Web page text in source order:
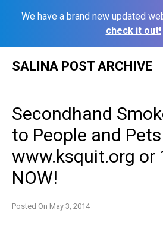
We have a brand new updated
check it out!
SALINA POST ARCHIVE
Secondhand
to People and
www.ksquit.org or
NOW!
Posted On May 3, 2014